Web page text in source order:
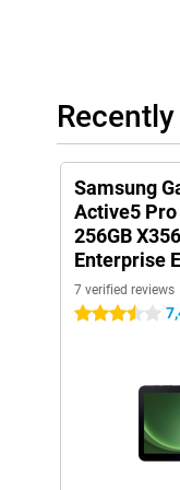
Samsung
Active5 Pro
256GB
Enterprise
7 verified reviews
3.5 stars